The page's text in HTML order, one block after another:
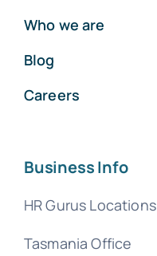
Who we are
Blog
Careers
Business Info
HR Gurus Locations
Tasmania Office